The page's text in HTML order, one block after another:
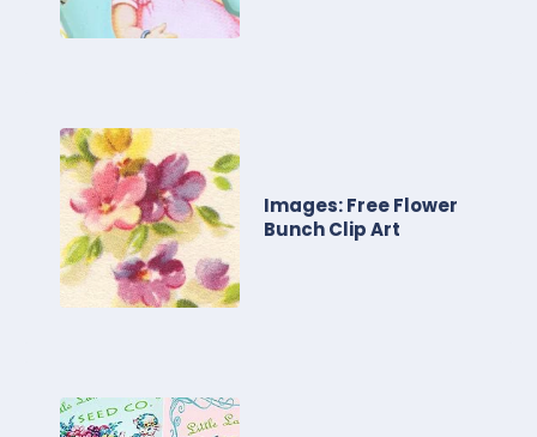
Images: Free Flower
Bunch Clip Art